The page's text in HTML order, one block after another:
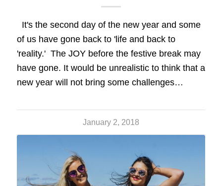
It's the second day of the new year and some
of us have gone back to 'life and back to
'reality.' The JOY before the festive break may
have gone. It would be unrealistic to think that a
new year will not bring some challenges…
January 2, 2018